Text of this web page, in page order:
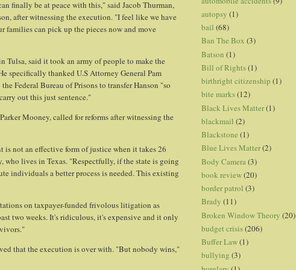
finally be at peace with this," said Jacob Thurman,
after witnessing the execution. "I feel like we have
families can pick up the pieces now and move
Tulsa, said it took an army of people to make the
specifically thanked U.S Attorney General Pam
Federal Bureau of Prisons to transfer Hanson "so
out this just sentence."
Mooney, called for reforms after witnessing the
is not an effective form of justice when it takes 26
who lives in Texas. "Respectfully, if the state is going
individuals a better process is needed. This existing
on taxpayer-funded frivolous litigation as
two weeks. It's ridiculous, it's expensive and it only
that the execution is over with. "But nobody wins,"
autopsy (1)
bail (68)
Ban The Box (3)
Batson (1)
Bill of Rights(1)
birthright citizenship (1)
bite marks(12)
Black Lives Matter(1)
blackmail (2)
Blackstone (1)
Blue Lives Matter(2)
Body Camera (3)
book review(20)
border patrol (3)
Brady (11)
Broken Window Theory (20)
budget crisis(206)
Buffer Law(1)
bullying (3)